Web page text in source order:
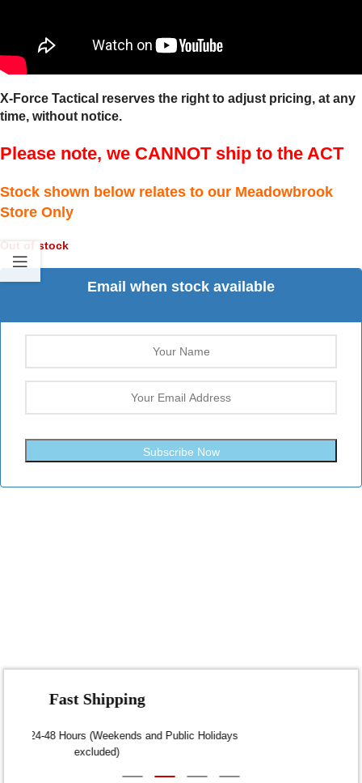
X-Force Tactical reserves the right to adjust pricing, at any
time, without notice.
Please note, we CANNOT ship to the ACT
Stock shown below relates to our Meadowbrook
Store Only
Out of stock
Email when stock available
Subscribe Now
Fast Shipping
Dispatch within 24-48 Hours (Weekends and Public Holidays